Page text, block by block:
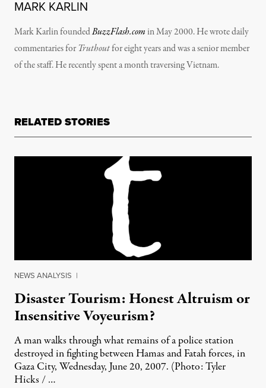
MARK KARLIN
Mark Karlin foundedBuzzFlash.comin May 2000. He wrote daily
commentaries forTruthoutfor eight years and was a senior member
of the staff. He recently spent a month traversing Vietnam.
RELATED STORIES
NEWS ANALYSIS |
Disaster Tourism: Honest Altruism or
Insensitive Voyeurism?
A man walks through what remains of a police station
destroyed in fighting between Hamas and Fatah forces, in
Gaza City, Wednesday, June 20, 2007. (Photo: Tyler
Hicks / …